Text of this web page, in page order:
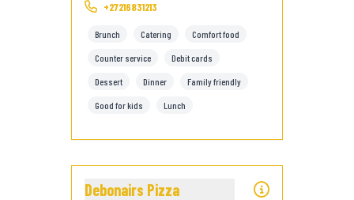
+27216831213
Brunch Catering Comfort food
Counter service Debit cards
Dessert Dinner Family friendly
Good for kids Lunch
Debonairs Pizza